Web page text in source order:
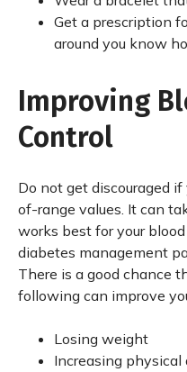
Get a prescription
around you know
Improving
Control
Do not get discouraged
of-range values. It can
works best for your
diabetes management
There is a good chance
following can improve
Losing weight
Increasing